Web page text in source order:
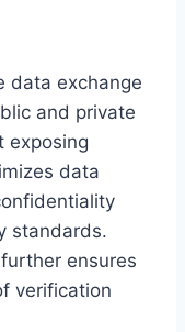
data exchange
and private
exposing
data
standards.
ensures
verification